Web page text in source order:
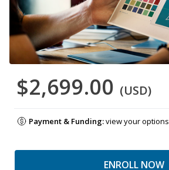
$2,699.00 (USD)
Payment & Funding:view your options
ENROLL NOW